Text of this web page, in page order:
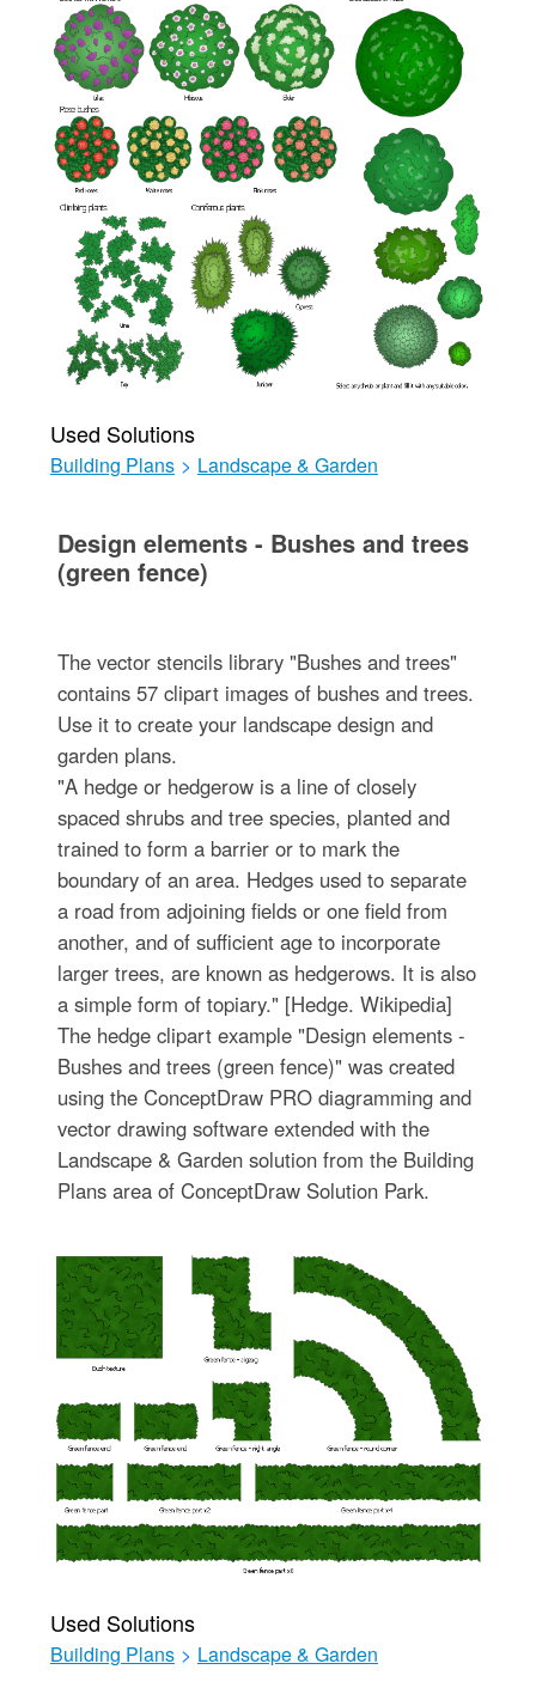
Used Solutions
Building Plans > Landscape & Garden
Design elements - Bushes and trees
(green fence)
The vector stencils library "Bushes and trees"
contains 57 clipart images of bushes and trees.
Use it to create your landscape design and
garden plans.
"A hedge or hedgerow is a line of closely
spaced shrubs and tree species, planted and
trained to form a barrier or to mark the
boundary of an area. Hedges used to separate
a road from adjoining fields or one field from
another, and of sufficient age to incorporate
larger trees, are known as hedgerows. It is also
a simple form of topiary." [Hedge. Wikipedia]
The hedge clipart example "Design elements -
Bushes and trees (green fence)" was created
using the ConceptDraw PRO diagramming and
vector drawing software extended with the
Landscape & Garden solution from the Building
Plans area of ConceptDraw Solution Park.
Used Solutions
Building Plans > Landscape & Garden